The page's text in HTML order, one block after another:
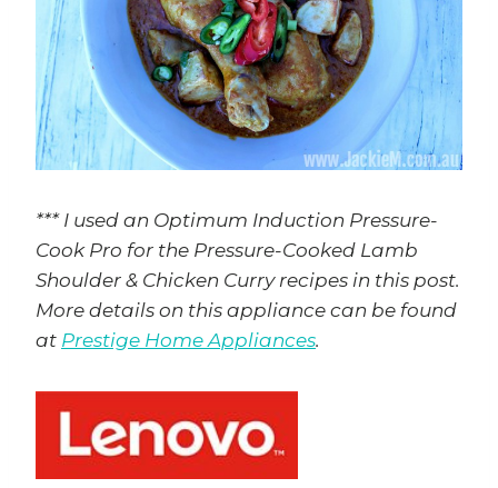
*** I used an Optimum Induction Pressure-
Cook Pro for the Pressure-Cooked Lamb
Shoulder & Chicken Curry recipes in this post.
More details on this appliance can be found
at Prestige Home Appliances.